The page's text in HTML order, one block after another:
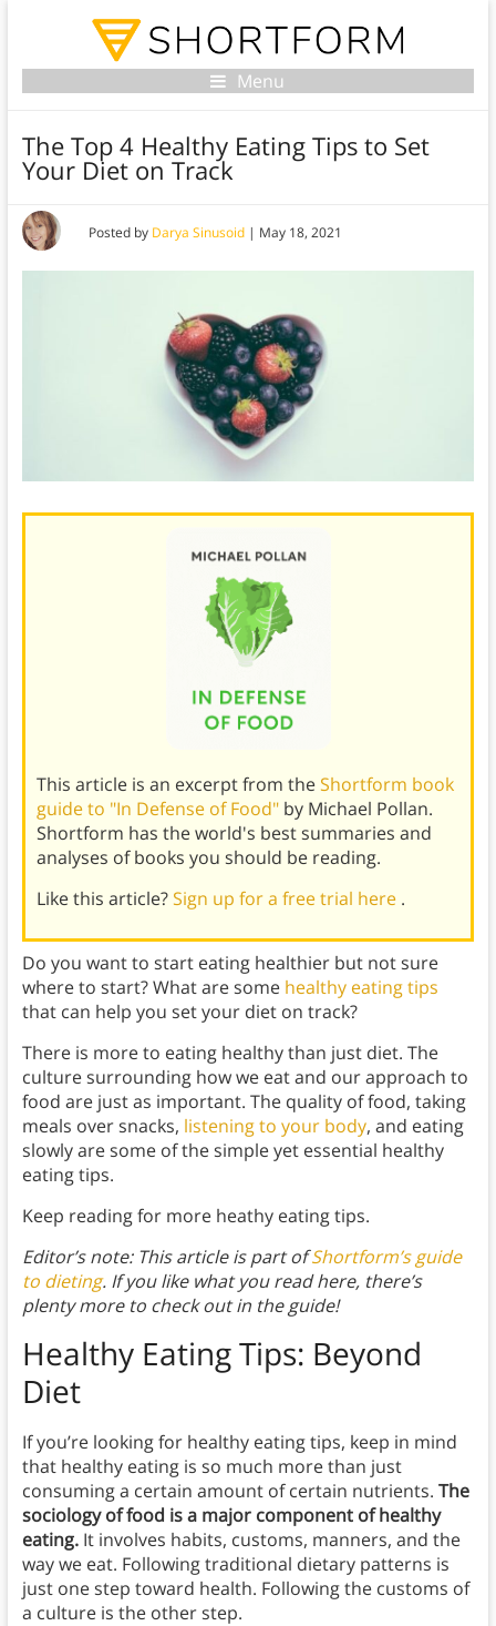
Menu
The Top 4 Healthy Eating Tips to Set
Your Diet on Track
Posted by Darya Sinusoid| May 18, 2021
This article is an excerpt from theShortform book
guide to "In Defense of Food" by Michael Pollan.
Shortform has the world's best summaries and
analyses of books you should be reading.
Like this article?Sign up for a free trial here .
Do you want to start eating healthier but not sure
where to start? What are some healthy eating tips
that can help you set your diet on track?
There is more to eating healthy than just diet. The
culture surrounding how we eat and our approach to
food are just as important. The quality of food, taking
meals over snacks, listening to your body, and eating
slowly are some of the simple yet essential healthy
eating tips.
Keep reading for more heathy eating tips.
Editor’s note: This article is part ofShortform’s guide
to dieting. If you like what you read here, there’s
plenty more to check out in the guide!
Healthy Eating Tips: Beyond
Diet
If you’re looking for healthy eating tips, keep in mind
that healthy eating is so much more than just
consuming a certain amount of certain nutrients. The
sociology of food is a major component of healthy
eating.It involves habits, customs, manners, and the
way we eat. Following traditional dietary patterns is
just one step toward health. Following the customs of
a culture is the other step.